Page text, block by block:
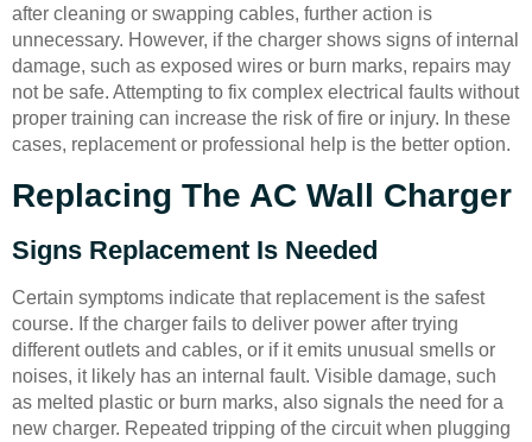
after cleaning or swapping cables, further action is
unnecessary. However, if the charger shows signs of internal
damage, such as exposed wires or burn marks, repairs may
not be safe. Attempting to fix complex electrical faults without
proper training can increase the risk of fire or injury. In these
cases, replacement or professional help is the better option.
Replacing The AC Wall Charger
Signs Replacement Is Needed
Certain symptoms indicate that replacement is the safest
course. If the charger fails to deliver power after trying
different outlets and cables, or if it emits unusual smells or
noises, it likely has an internal fault. Visible damage, such
as melted plastic or burn marks, also signals the need for a
new charger. Repeated tripping of the circuit when plugging
Deutsch